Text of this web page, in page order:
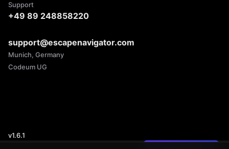
Support
+49 89 248858220
support@escapenavigator.com
Munich, Germany
Codeum UG
v1.6.1